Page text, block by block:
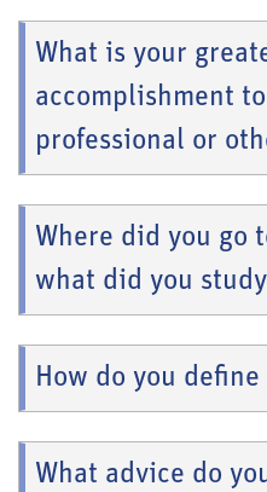
What is your
accomplishment
professional or
Where did you go
what did you
How do you define
What advice do